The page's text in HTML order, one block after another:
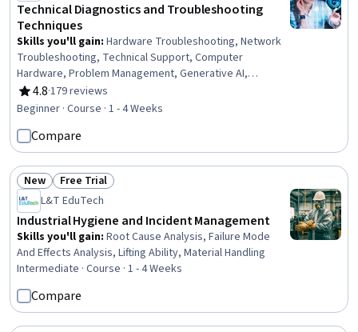
Technical Diagnostics and Troubleshooting
Techniques
Skills you'll gain: Hardware Troubleshooting, Network
Troubleshooting, Technical Support, Computer
Hardware, Problem Management, Generative AI,
Debugging, Technical Communication, Network
Monitoring, Network Performance Management,
Systems, Mac OS, Technical Documentation
4.8
Rating, 4.8 out of 5 stars
·179 reviews
Beginner · Course · 1 - 4 Weeks
Compare
Status: New
New Status: Free Trial
Free Trial
L&T EduTech
Industrial Hygiene and Incident Management
Skills you'll gain: Root Cause Analysis, Failure Mode
And Effects Analysis, Lifting Ability, Material Handling
Intermediate · Course · 1 - 4 Weeks
Compare